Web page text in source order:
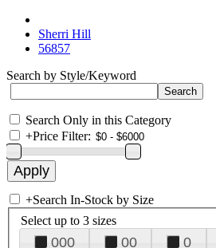
Sherri Hill
56857
Search by Style/Keyword
Search Only in this Category
+Price Filter:
+Search In-Stock by Size
Select up to 3 sizes
000 00 0